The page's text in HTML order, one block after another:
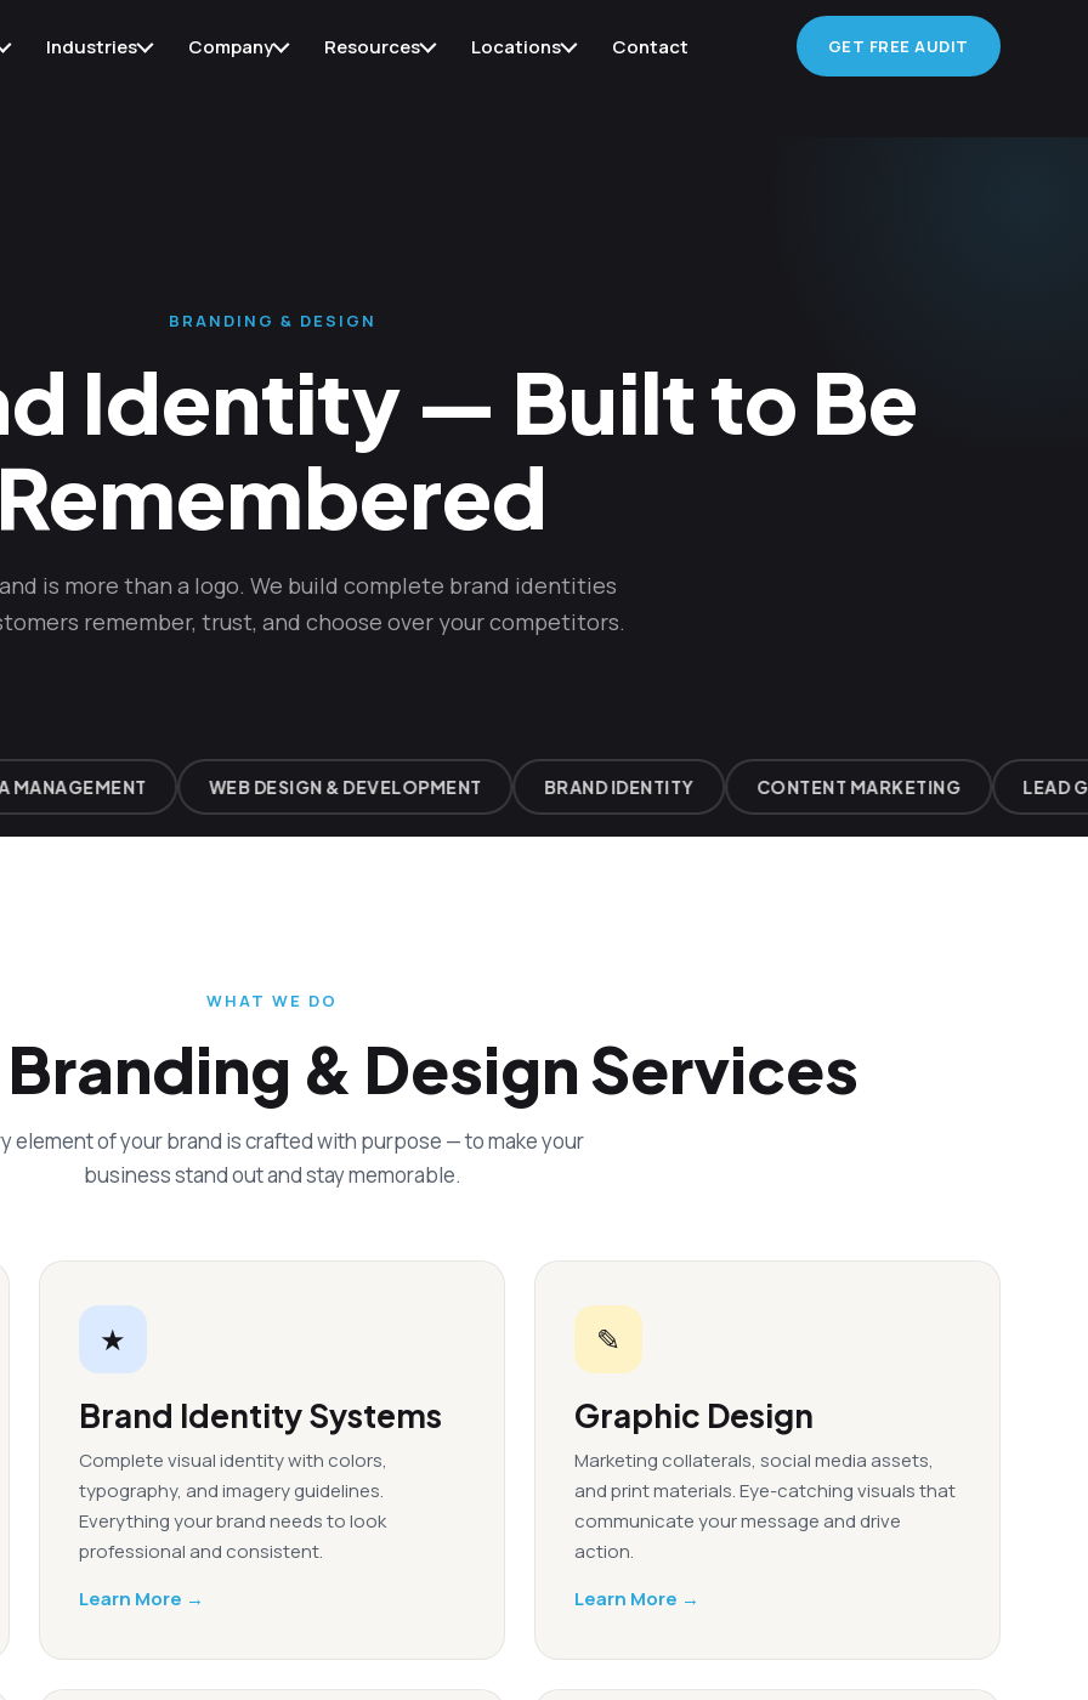
Industries Company Resources Locations Contact GET FREE AUDIT
BRANDING & DESIGN
Identity — Built to Be
Remembered
is more than a logo. We build complete brand identities
remember, trust, and choose over your competitors.
WEB DESIGN & DEVELOPMENT BRAND IDENTITY CONTENT MARKETING LEAD
WHAT WE DO
& Design Services
element of your brand is crafted with purpose — to make your
business stand out and stay memorable.
★
Brand Identity Systems
Complete visual identity with colors,
typography, and imagery guidelines.
Everything your brand needs to look
professional and consistent.
Learn More →
✎
Graphic Design
Marketing collaterals, social media assets,
and print materials. Eye-catching visuals that
communicate your message and drive
action.
Learn More →